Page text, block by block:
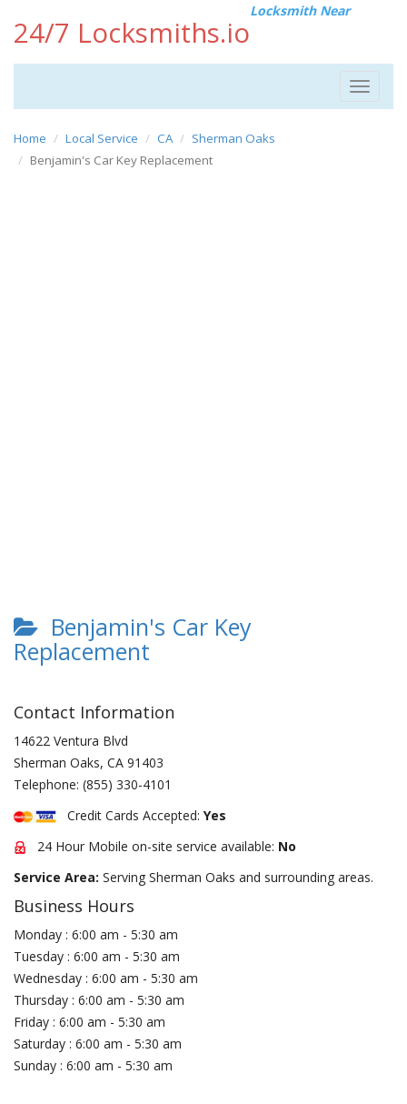
24/7 Locksmiths.io
Locksmith Near
Toggle
Home Local Service CA
Sherman Oaks
Benjamin's Car Key Replacement
Benjamin's Car Key
Replacement
Contact Information
14622 Ventura Blvd
Sherman Oaks, CA 91403
Telephone: (855) 330-4101
Credit Cards Accepted: Yes
24 Hour Mobile on-site service available: No
Service Area: Serving Sherman Oaks and surrounding areas.
Business Hours
Monday : 6:00 am - 5:30 am
Tuesday : 6:00 am - 5:30 am
Wednesday : 6:00 am - 5:30 am
Thursday : 6:00 am - 5:30 am
Friday : 6:00 am - 5:30 am
Saturday : 6:00 am - 5:30 am
Sunday : 6:00 am - 5:30 am